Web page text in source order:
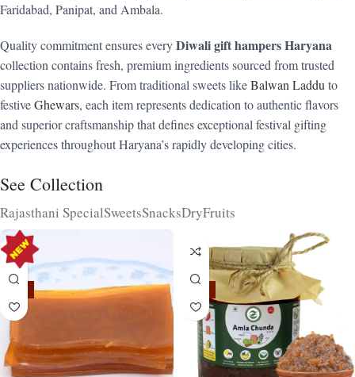
Faridabad, Panipat, and Ambala.
Quality commitment ensures everyDiwali gift hampers Haryana
collection contains fresh, premium ingredients sourced from trusted
suppliers nationwide. From traditional sweets likeBalwan Laddu to
festiveGhewars, each item represents dedication to authentic flavors
and superior craftsmanship that defines exceptional festival gifting
experiences throughout Haryana’s rapidly developing cities.
See Collection
Rajasthani SpecialSweetsSnacksDryFruits